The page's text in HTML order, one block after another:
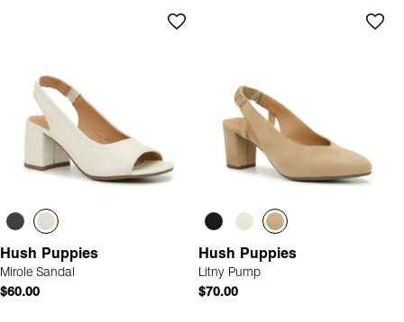
Hush Puppies
Mirole Sandal
$60.00
Hush Puppies
Litny Pump
$70.00